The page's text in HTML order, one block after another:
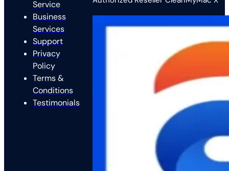
Service
Business
Services
Support
Privacy
Policy
Terms &
Conditions
Testimonials